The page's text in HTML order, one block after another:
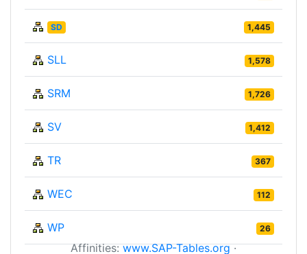
SD 1,445
SLL 1,578
SRM 1,726
SV 1,412
TR 367
WEC 112
WP 26
Affinities:www.SAP-Tables.org·